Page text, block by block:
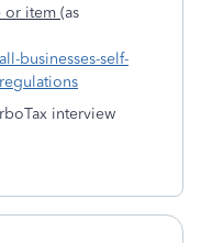
or item (as
businesses-self-
interview